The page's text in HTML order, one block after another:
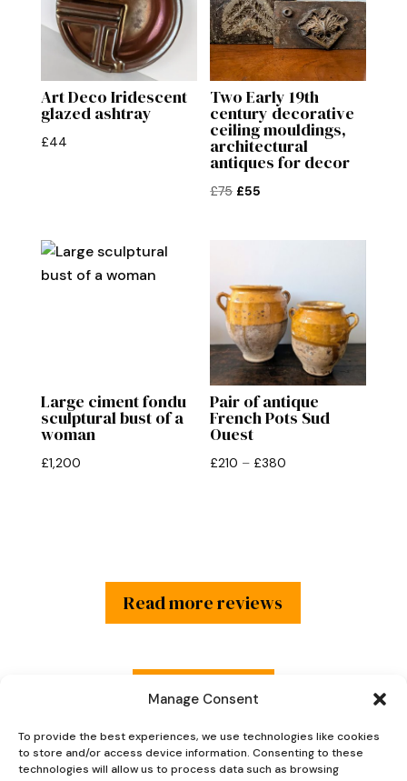
Manage Consent
To provide the best experiences, we use technologies like cookies
to store and/or access device information. Consenting to these
technologies will allow us to process data such as browsing
Art Deco Iridescent
glazed ashtray
£44
Two Early 19th
century decorative
ceiling mouldings,
architectural
antiques for decor
£75 Original
£55
Large ciment fondu
sculptural bust of a
woman
£1,200
Pair of antique
French Pots Sud
Ouest
£210 – £380
Read more reviews
Explore Now